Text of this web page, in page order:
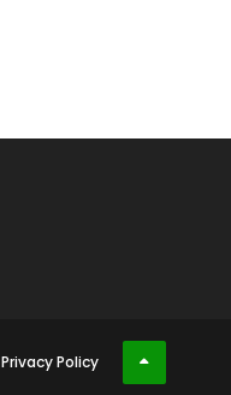
Privacy Policy